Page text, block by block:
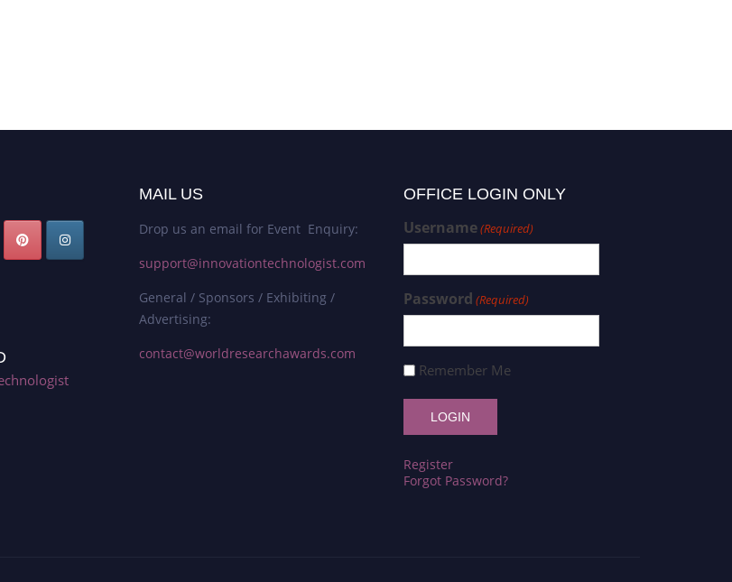
MAIL US
Drop us an email for Event Enquiry:
support@innovationtechnologist.com
General / Sponsors / Exhibiting /
Advertising:
contact@worldresearchawards.com
OFFICE LOGIN ONLY
Username(Required)
Password (Required)
Remember Me
Register
Forgot Password?